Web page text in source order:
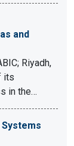
and
Riyadh,
its
in the…